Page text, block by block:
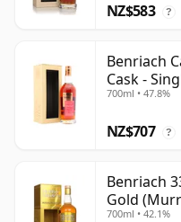
NZ$583 ?
Benriach
Cask -
700ml • 47.8%
NZ$707 ?
Benriach
Gold
700ml • 42.1%